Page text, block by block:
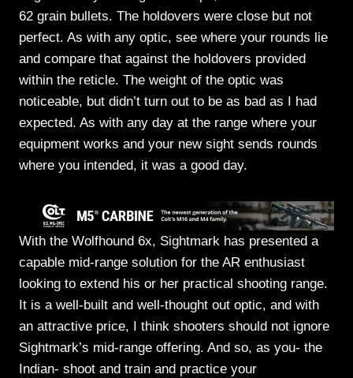
62 grain bullets. The holdovers were close but not
perfect. As with any optic, see where your rounds lie
and compare that against the holdovers provided
within the reticle. The weight of the optic was
noticeable, but didn’t turn out to be as bad as I had
expected. As with any day at the range where your
equipment works and your new sight sends rounds
where you intended, it was a good day.
With the Wolfhound 6x, Sightmark has presented a
capable mid-range solution for the AR enthusiast
looking to extend his or her practical shooting range.
It is a well-built and well-thought out optic, and with
an attractive price, I think shooters should not ignore
Sightmark’s mid-range offering. And so, as you- the
Indian- shoot and train and practice your